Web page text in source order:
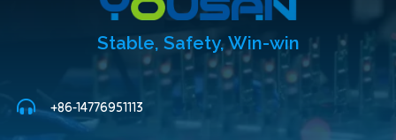
Stable, Safety, Win-win
+86-14776951113